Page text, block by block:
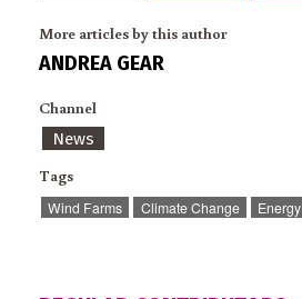
More articles by this author
ANDREA GEAR
Channel
News
Tags
Wind Farms Climate Change Energy